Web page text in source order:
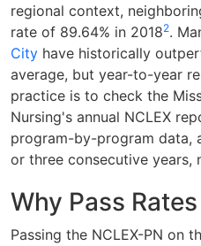
regional context,
rate of 89.64% in 20182.
City have historically
average, but year-to-year
practice is to check the
Nursing's annual NCLEX
program-by-program data,
or three consecutive years,
Why Pass
Passing the NCLEX-PN on